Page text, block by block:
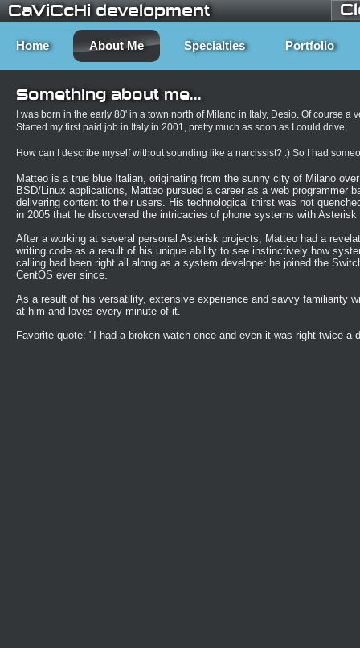
CaViCcHi development
Home About Me Specialties Portfolio
Something about me...
I was born in the early 80' in a town north of Milano in Italy, Desio. Of course a
Started my first paid job in Italy in 2001, pretty much as soon as I could drive,
How can I describe myself without sounding like a narcissist? :) So I had
Matteo is a true blue Italian, originating from the sunny city of Milano
BSD/Linux applications, Matteo pursued a career as a web
delivering content to their users. His technological thirst was not
in 2005 that he discovered the intricacies of phone systems with
After a working at several personal Asterisk projects, Matteo had a
writing code as a result of his unique ability to see instinctively how
calling had been right all along as a system developer he joined the
CentOS ever since.
As a result of his versatility, extensive experience and savvy familiarity
at him and loves every minute of it.
Favorite quote: "I had a broken watch once and even it was right twice a